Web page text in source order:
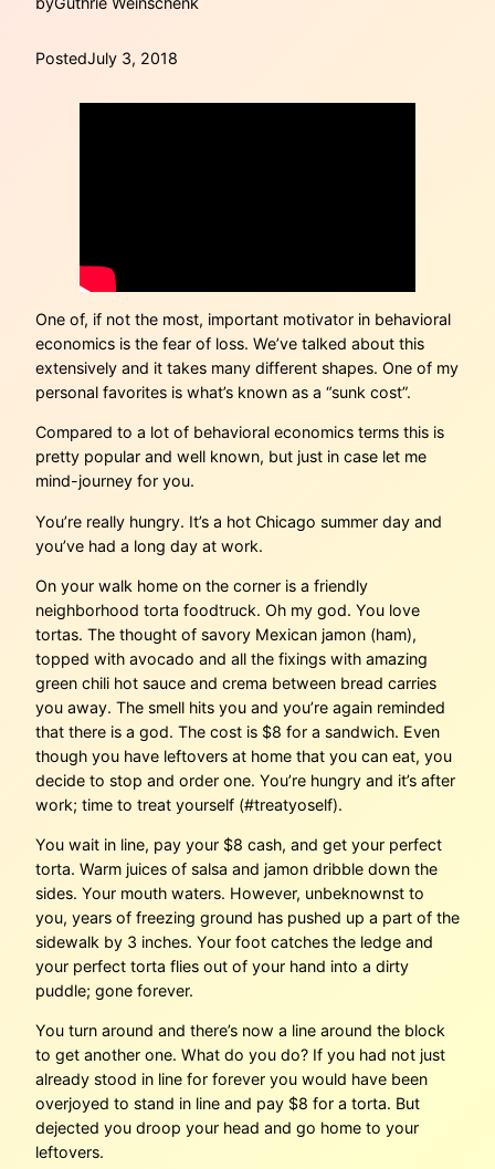
PostedJuly 3, 2018
One of, if not the most, important motivator in behavioral
economics is the fear of loss. We’ve talked about this
extensively and it takes many different shapes. One of my
personal favorites is what’s known as a “sunk cost”.
Compared to a lot of behavioral economics terms this is
pretty popular and well known, but just in case let me
mind-journey for you.
You’re really hungry. It’s a hot Chicago summer day and
you’ve had a long day at work.
On your walk home on the corner is a friendly
neighborhood torta foodtruck. Oh my god. You love
tortas. The thought of savory Mexican jamon (ham),
topped with avocado and all the fixings with amazing
green chili hot sauce and crema between bread carries
you away. The smell hits you and you’re again reminded
that there is a god. The cost is $8 for a sandwich. Even
though you have leftovers at home that you can eat, you
decide to stop and order one. You’re hungry and it’s after
work; time to treat yourself (#treatyoself).
You wait in line, pay your $8 cash, and get your perfect
torta. Warm juices of salsa and jamon dribble down the
sides. Your mouth waters. However, unbeknownst to
you, years of freezing ground has pushed up a part of the
sidewalk by 3 inches. Your foot catches the ledge and
your perfect torta flies out of your hand into a dirty
puddle; gone forever.
You turn around and there’s now a line around the block
to get another one. What do you do? If you had not just
already stood in line for forever you would have been
overjoyed to stand in line and pay $8 for a torta. But
dejected you droop your head and go home to your
leftovers.